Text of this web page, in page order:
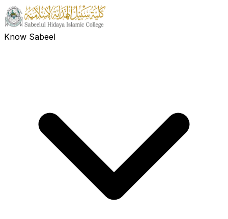
Know Sabeel